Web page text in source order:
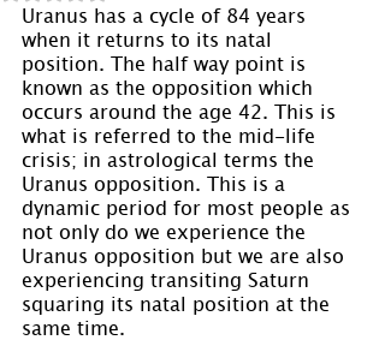
Uranus has a cycle of 84 years
when it returns to its natal
position. The half way point is
known as the opposition which
occurs around the age 42. This is
what is referred to the mid-life
crisis; in astrological terms the
Uranus opposition. This is a
dynamic period for most people as
not only do we experience the
Uranus opposition but we are also
experiencing transiting Saturn
squaring its natal position at the
same time.